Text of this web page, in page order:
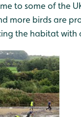
to some of the
more birds are
the habitat with